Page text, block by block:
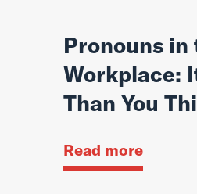
Pronouns in
Workplace:
Than You
Read more